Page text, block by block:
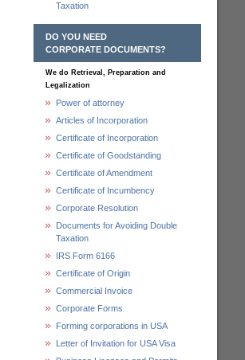
Taxation
DO YOU NEED
CORPORATE DOCUMENTS?
We do Retrieval, Preparation and
Legalization
Power of attorney
Articles of Incorporation
Certificate of Incorporation
Certificate of Goodstanding
Certificate of Amendment
Certificate of Incumbency
Corporate Resolution
Documents for Avoiding Double
Taxation
IRS Form 6166
Certificate of Origin
Commercial Invoice
Corporate Forms
Forming corporations in USA
Letter of Invitation for USA Visa